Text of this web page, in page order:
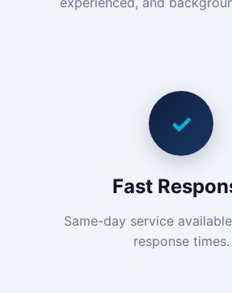
✓
Fast
Same-day service
response times.